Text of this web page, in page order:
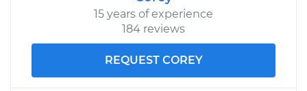
15 years of experience
184 reviews
REQUEST COREY